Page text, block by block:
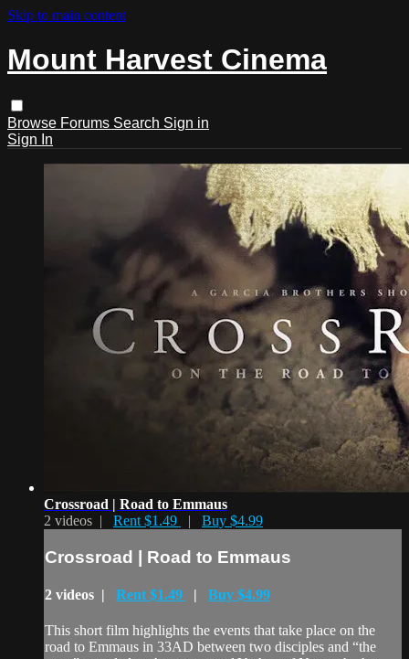
Skip to main content
Mount Harvest Cinema
Browse Forums Search Sign in
Sign In
Crossroad | Road to Emmaus
2 videos | Rent $1.49 | Buy $4.99
Crossroad | Road to Emmaus
2 videos | Rent $1.49 | Buy $4.99
This short film highlights the events that take place on the
road to Emmaus in 33AD between two disciples and “the